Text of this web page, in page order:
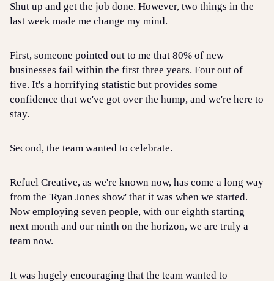
Shut up and get the job done. However, two things in the
last week made me change my mind.
First, someone pointed out to me that 80% of new
businesses fail within the first three years. Four out of
five. It's a horrifying statistic but provides some
confidence that we've got over the hump, and we're here to
stay.
Second, the team wanted to celebrate.
Refuel Creative, as we're known now, has come a long way
from the 'Ryan Jones show' that it was when we started.
Now employing seven people, with our eighth starting
next month and our ninth on the horizon, we are truly a
team now.
It was hugely encouraging that the team wanted to